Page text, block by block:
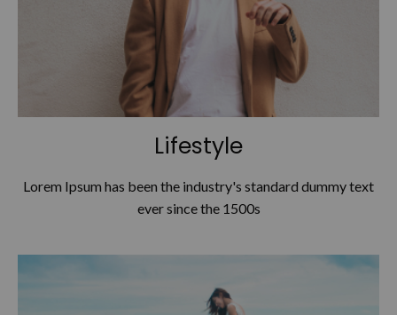
Lifestyle
Lorem Ipsum has been the industry's standard dummy text
ever since the 1500s